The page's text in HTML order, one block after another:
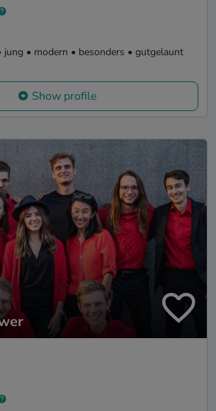
jung • modern • besonders • gutgelaunt
Show profile